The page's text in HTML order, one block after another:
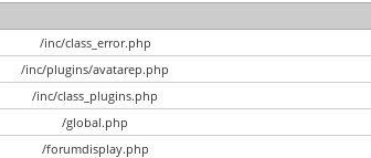
/inc/class_error.php
/inc/plugins/avatarep.php
/inc/class_plugins.php
/global.php
/forumdisplay.php